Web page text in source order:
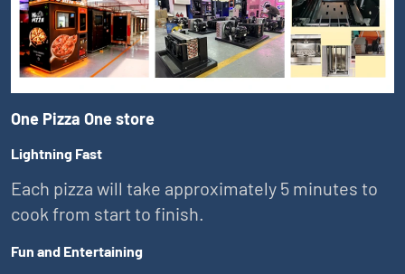
One Pizza One store
Lightning Fast
Each pizza will take approximately 5 minutes to
cook from start to finish.
Fun and Entertaining